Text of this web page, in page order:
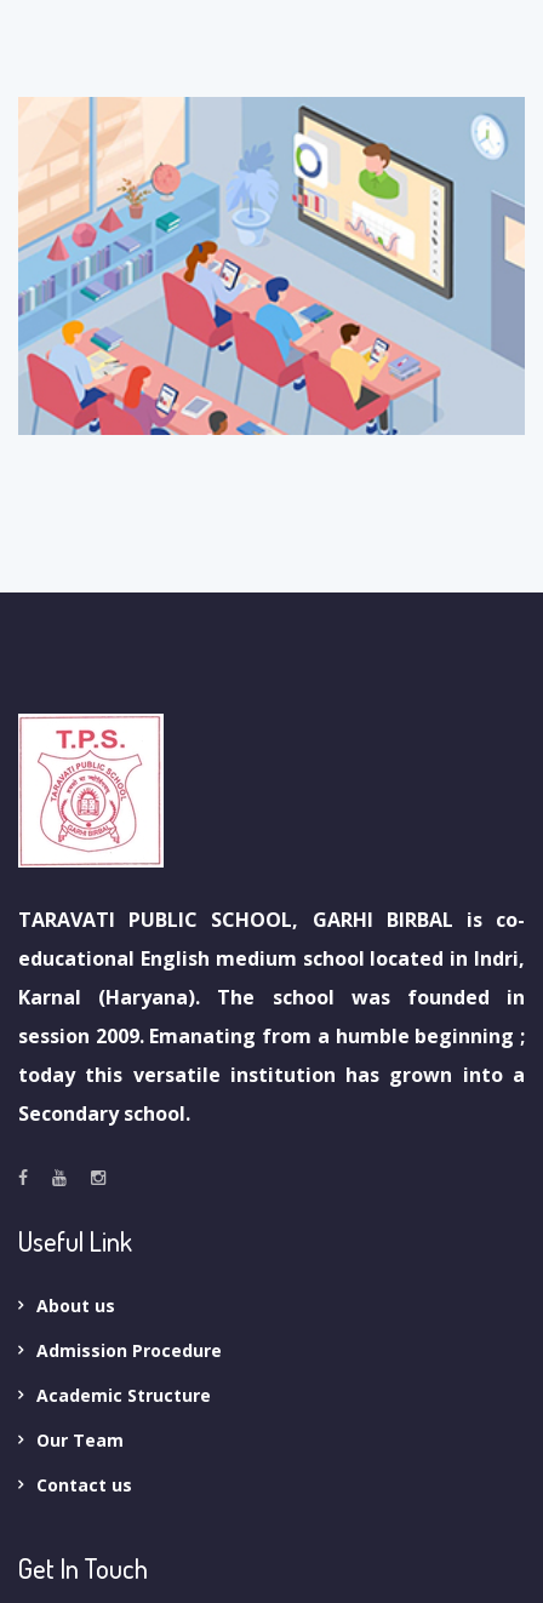
TARAVATI PUBLIC SCHOOL, GARHI BIRBAL is co-
educational English medium school located in Indri,
Karnal (Haryana). The school was founded in
session 2009. Emanating from a humble beginning ;
today this versatile institution has grown into a
Secondary school.
Useful Link
About us
Admission Procedure
Academic Structure
Our Team
Contact us
Get In Touch